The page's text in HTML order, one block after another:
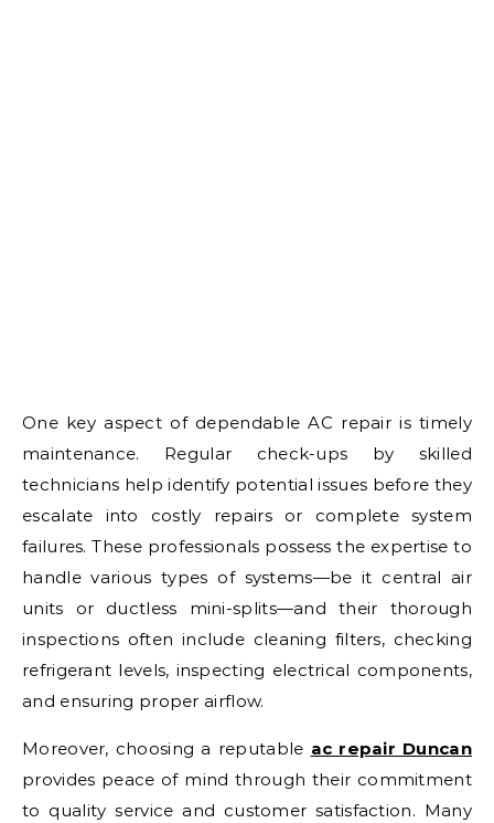
One key aspect of dependable AC repair is timely
maintenance. Regular check-ups by skilled
technicians help identify potential issues before they
escalate into costly repairs or complete system
failures. These professionals possess the expertise to
handle various types of systems—be it central air
units or ductless mini-splits—and their thorough
inspections often include cleaning filters, checking
refrigerant levels, inspecting electrical components,
and ensuring proper airflow.
Moreover, choosing a reputable ac repair Duncan
provides peace of mind through their commitment
to quality service and customer satisfaction. Many